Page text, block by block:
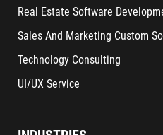
Real Estate Software
Sales And Marketing Custom
Technology Consulting
UI/UX Service